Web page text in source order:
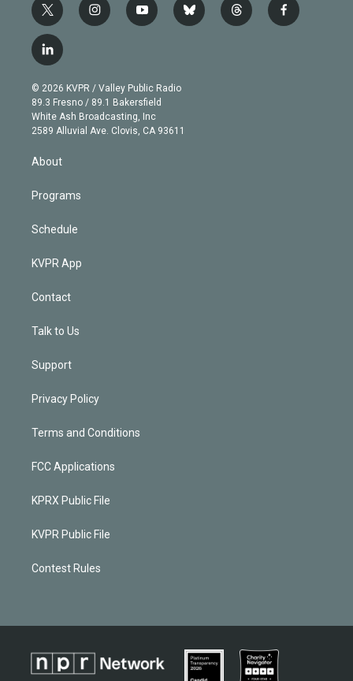
t
w
i
t
e
r
i
n
g
r
a
m
y
o
b
e
b
l
t
h
f
a
l
i
n
k
e
d
© 2026 KVPR / Valley Public Radio
89.3 Fresno / 89.1 Bakersfield
White Ash Broadcasting, Inc
2589 Alluvial Ave. Clovis, CA 93611
About
Programs
Schedule
KVPR App
Contact
Talk to Us
Support
Privacy Policy
Terms and Conditions
FCC Applications
KPRX Public File
KVPR Public File
Contest Rules